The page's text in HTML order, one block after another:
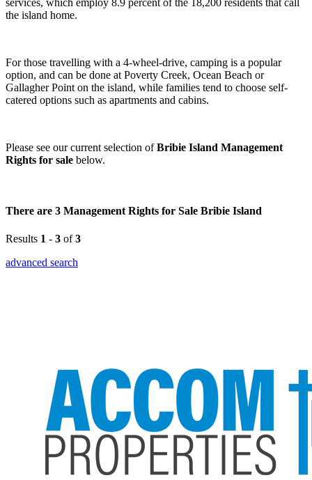
services, which employ 8.9 percent of the 18,200 residents that call
the island home.
For those travelling with a 4-wheel-drive, camping is a popular
option, and can be done at Poverty Creek, Ocean Beach or
Gallagher Point on the island, while families tend to choose self-
catered options such as apartments and cabins.
Please see our current selection ofBribie Island Management
Rights for sale below.
There are 3 Management Rights for Sale Bribie Island
Results 1 - 3 of3
advanced search